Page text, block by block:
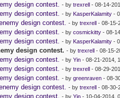
design contest. - by trexrell- 08-14-
design contest. - by KasperKalamity-
design contest. - by trexrell- 08-15-
design contest. - by cosmickitty- 08-
design contest. - by KasperKalamity-
design contest. - by trexrell- 08-15-
design contest. - by Yin- 08-21-2014,
design contest. - by trexrell- 08-29-
design contest. - by greenraven- 08-
design contest. - by trexrell- 08-30-
design contest. - by Yin- 10-04-2014,